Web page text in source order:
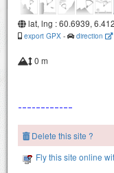
lat, lng : 60.6939,
export GPX - direction
0 m
Delete this site ?
Fly this site online